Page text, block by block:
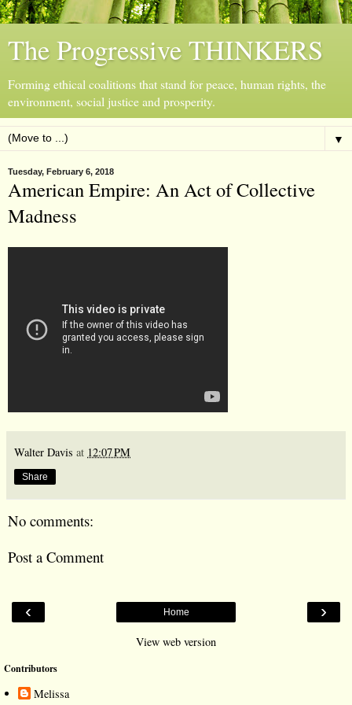
The Progressive THINKERS
Forming ethical coalitions that stand for peace, human rights, the
environment, social justice and prosperity.
▼
Tuesday, February 6, 2018
American Empire: An Act of Collective
Madness
Walter Davis at 12:07 PM
Share
No comments:
Post a Comment
‹ ›
Home
View web version
Contributors
Melissa